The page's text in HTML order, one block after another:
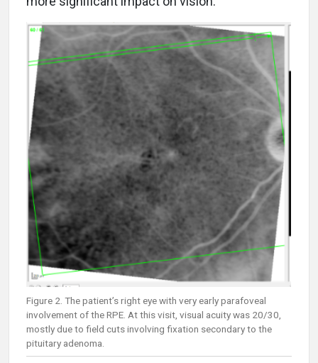
Figure 2. The patient’s right eye with very early parafoveal
involvement of the RPE. At this visit, visual acuity was 20/30,
mostly due to field cuts involving fixation secondary to the
pituitary adenoma.